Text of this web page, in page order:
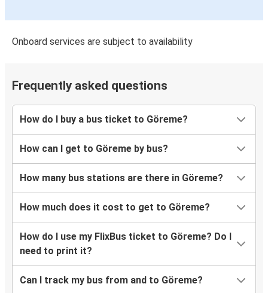
Bursa
Göreme
Rize
Eskişehir
Göreme
Kuşadası
Göreme
Göreme
Selçuk
Marmaris
Göreme
Onboard services are subject to availability
Frequently asked questions
How do I buy a bus ticket to Göreme?
How can I get to Göreme by bus?
How many bus stations are there in Göreme?
How much does it cost to get to Göreme?
How do I use my FlixBus ticket to Göreme? Do I
need to print it?
Can I track my bus from and to Göreme?